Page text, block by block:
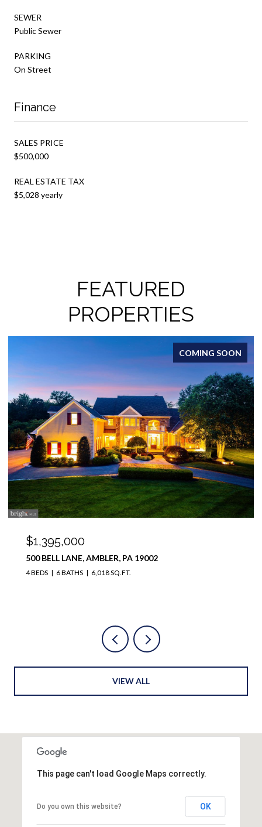
SEWER
Public Sewer
PARKING
On Street
Finance
SALES PRICE
$500,000
REAL ESTATE TAX
$5,028 yearly
FEATURED
PROPERTIES
FOR SALE
$1,100,000
12 MEADE ROAD, AMBLER, PA 19002
4 BEDS 4 BATHS 3,728 SQ.FT.
VIEW ALL
This page can't load Google Maps correctly.
Do you own this website? OK